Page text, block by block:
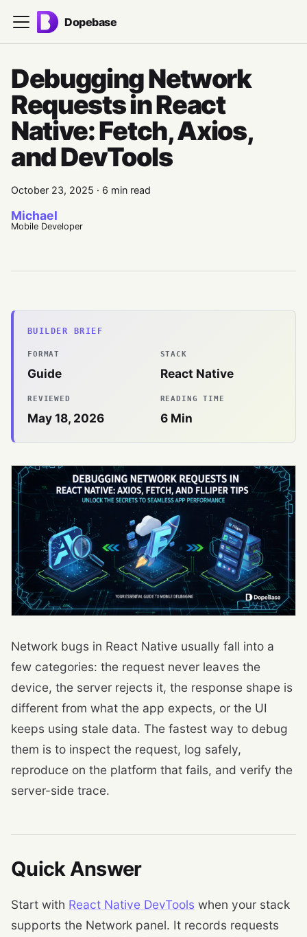
Dopebase
Debugging Network
Requests in React
Native: Fetch, Axios,
and DevTools
October 23, 2025 · 6 min read
Michael
Mobile Developer
BUILDER BRIEF
FORMAT
Guide
STACK
React Native
REVIEWED
May 18, 2026
READING TIME
6Min
Network bugs in React Native usually fall into a
few categories: the request never leaves the
device, the server rejects it, the response shape is
different from what the app expects, or the UI
keeps using stale data. The fastest way to debug
them is to inspect the request, log safely,
reproduce on the platform that fails, and verify the
server-side trace.
Quick Answer
Start with React Native DevTools when your stack
supports the Network panel. It records requests